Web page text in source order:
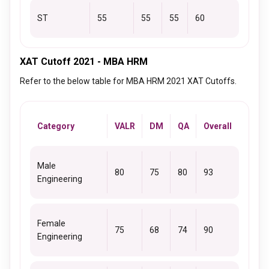
ST 55 55 55 60
XAT Cutoff 2021 - MBA HRM
Refer to the below table for MBA HRM 2021 XAT Cutoffs.
Category VALR DM QA Overall
Male
Engineering
80 75 80 93
Female
Engineering
75 68 74 90